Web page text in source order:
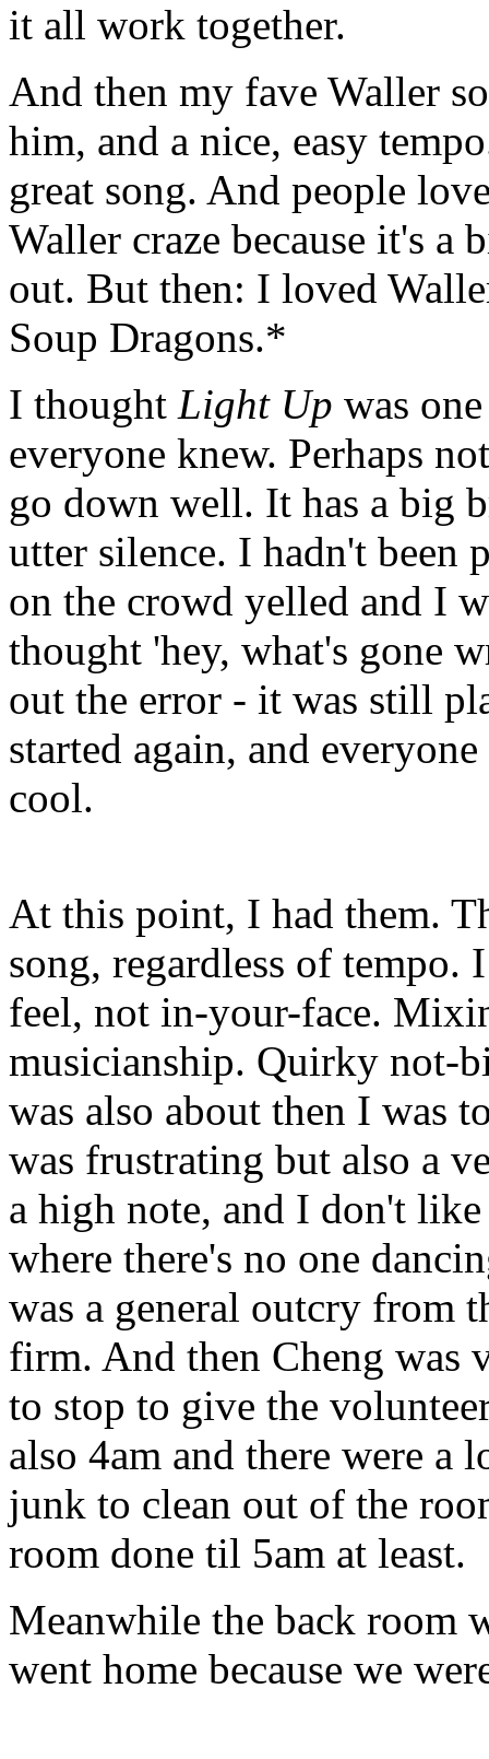
it all work together.
And then my fave Waller
him, and a nice, easy
great song. And people
Waller craze because it's
out. But then: I loved
Soup Dragons.*
I thought Light Up was
everyone knew. Perhaps
go down well. It has a big
utter silence. I hadn't been
on the crowd yelled and I
thought 'hey, what's gone
out the error - it was still
started again, and
cool.
At this point, I had them.
song, regardless of
feel, not in-your-face.
musicianship. Quirky not-
was also about then I was
was frustrating but also a
a high note, and I don't
where there's no one
was a general outcry from
firm. And then Cheng was
to stop to give the
also 4am and there were a
junk to clean out of the
room done til 5am at least.
Meanwhile the back room
went home because we